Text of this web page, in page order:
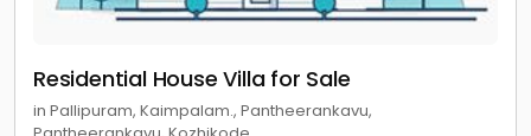
Residential House Villa for Sale
in Pallipuram, Kaimpalam., Pantheerankavu,